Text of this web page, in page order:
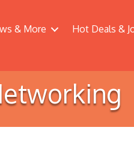
& More Hot Deals &